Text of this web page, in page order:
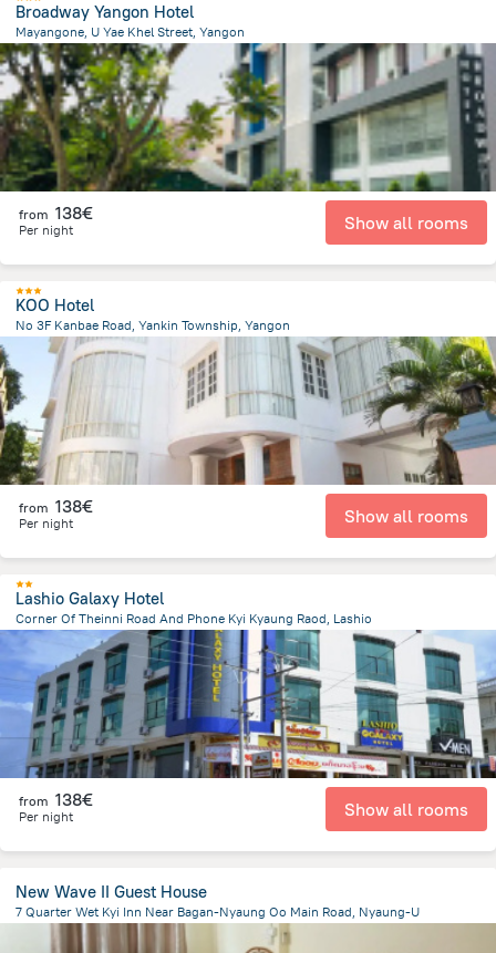
Broadway Yangon Hotel
Mayangone, U Yae Khel Street, Yangon
7.7 km from the center ofMyanmar
from 138€
Per night Show all rooms
KOO Hotel
No 3F Kanbae Road, Yankin Township, Yangon
2.7 km from the center of Myanmar
from 138€
Per night Show all rooms
Lashio Galaxy Hotel
Corner Of Theinni Road And Phone Kyi Kyaung Raod, Lashio
982.2 mfrom the center of Myanmar
from 138€
Per night Show all rooms
New Wave II Guest House
7 Quarter Wet Kyi Inn Near Bagan-Nyaung Oo Main Road, Nyaung-U
from the center of Myanmar